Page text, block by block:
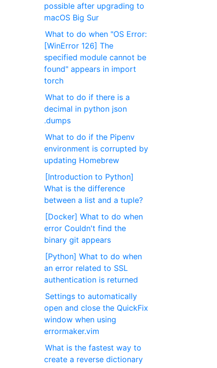
possible after upgrading to
macOS Big Sur
What to do when "OS Error:
[WinError 126] The
specified module cannot be
found" appears in import
torch
What to do if there is a
decimal in python json
.dumps
What to do if the Pipenv
environment is corrupted by
updating Homebrew
[Introduction to Python]
What is the difference
between a list and a tuple?
[Docker] What to do when
error Couldn't find the
binary git appears
[Python] What to do when
an error related to SSL
authentication is returned
Settings to automatically
open and close the QuickFix
window when using
errormaker.vim
What is the fastest way to
create a reverse dictionary